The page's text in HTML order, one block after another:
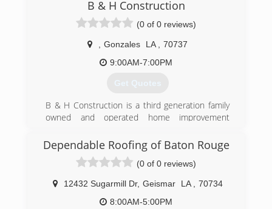
B & H Construction
(0 of 0 reviews)
Gonzales LA
70737
9:00AM-7:00PM
Get Quotes
B & H Construction is a third generation family
owned and operated home improvement
experience that exceeds 40 years within the
industry.
We have received an A+ rating with the Better
Business Bureau and are both licensed and
insured in a number of home improvement
services including roofing and siding in Gonzales,
Dependable Roofing of Baton Rouge
(0 of 0 reviews)
12432 Sugarmill Dr, Geismar LA
70734
8:00AM-5:00PM